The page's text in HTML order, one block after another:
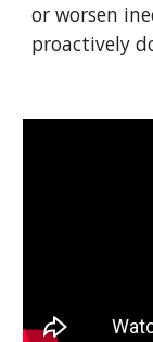
or worsen
proactively